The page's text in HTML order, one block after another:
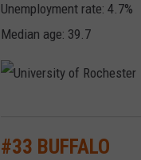
Unemployment rate: 4.7%
Median age: 39.7
n
#33 BUFFALO